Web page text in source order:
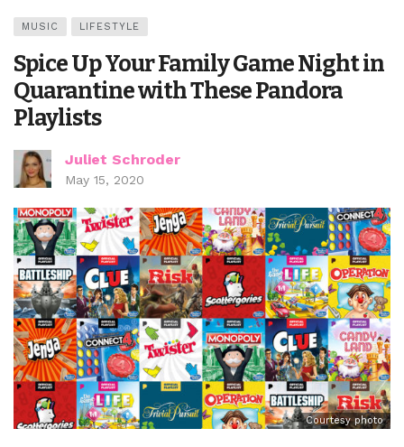
MUSIC LIFESTYLE
Spice Up Your Family Game Night in
Quarantine with These Pandora
Playlists
Juliet Schroder
May 15, 2020
Courtesy photo